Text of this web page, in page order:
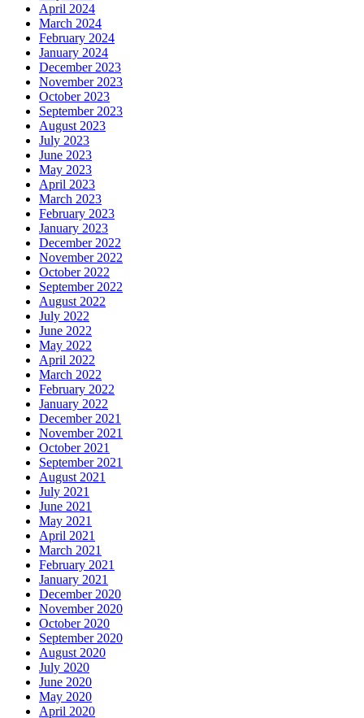
April 2024
March 2024
February 2024
January 2024
December 2023
November 2023
October 2023
September 2023
August 2023
July 2023
June 2023
May 2023
April 2023
March 2023
February 2023
January 2023
December 2022
November 2022
October 2022
September 2022
August 2022
July 2022
June 2022
May 2022
April 2022
March 2022
February 2022
January 2022
December 2021
November 2021
October 2021
September 2021
August 2021
July 2021
June 2021
May 2021
April 2021
March 2021
February 2021
January 2021
December 2020
November 2020
October 2020
September 2020
August 2020
July 2020
June 2020
May 2020
April 2020